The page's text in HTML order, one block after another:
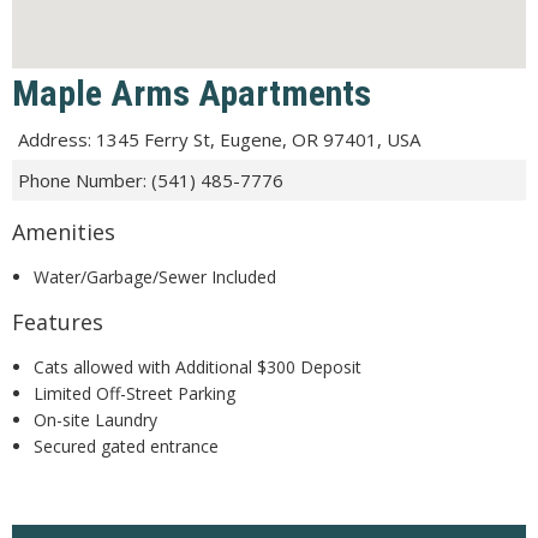
Maple Arms Apartments
Address: 1345 Ferry St, Eugene, OR 97401, USA
Phone Number: (541) 485-7776
Amenities
Water/Garbage/Sewer Included
Features
Cats allowed with Additional $300 Deposit
Limited Off-Street Parking
On-site Laundry
Secured gated entrance